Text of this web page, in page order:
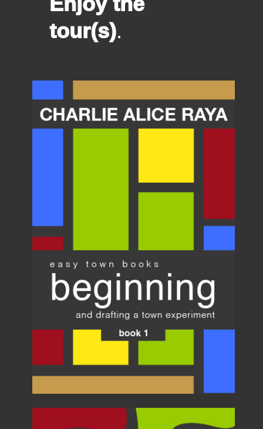
tour(s).